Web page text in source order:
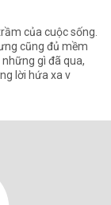
của cuộc sống.
cũng đủ mềm
gì đã qua,
lời hứa xa v